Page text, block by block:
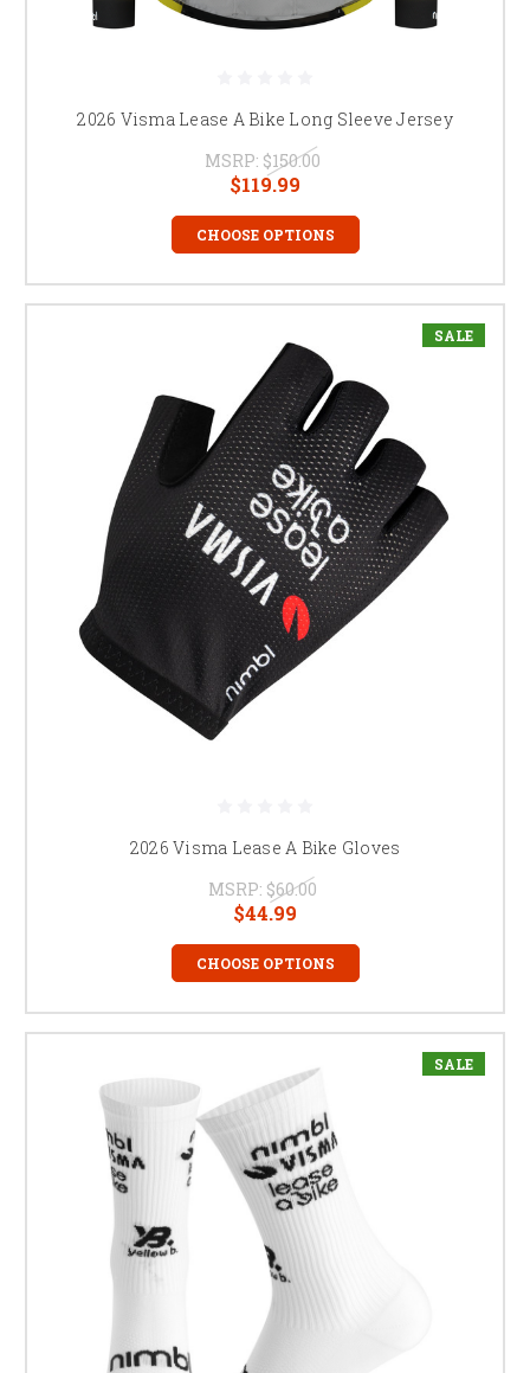
2026 Visma Lease A Bike Long Sleeve Jersey
MSRP: $150.00
$119.99
CHOOSE OPTIONS
SALE
2026 Visma Lease A Bike Gloves
MSRP: $60.00
$44.99
CHOOSE OPTIONS
SALE